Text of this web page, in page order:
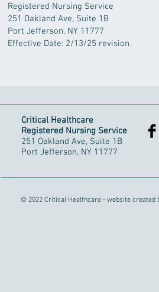
Registered Nursing Service
251 Oakland Ave, Suite 1B
Port Jefferson, NY 11777
Effective Date: 2/13/25 revision
Critical Healthcare
Registered Nursing Service
251 Oakland Ave, Suite 1B
Port Jefferson, NY 11777
© 2022 Critical Healthcare - website created